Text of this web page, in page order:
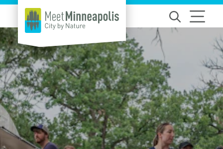
Skip to content